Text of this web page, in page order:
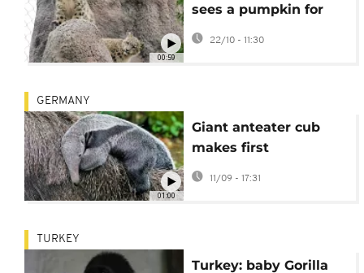
00:59
sees a pumpkin for
the first time
22/10 - 11:30
01:00
GERMANY
Giant anteater cub
makes first
appearance at
Cologne zoon
11/09 - 17:31
TURKEY
Turkey: baby Gorilla